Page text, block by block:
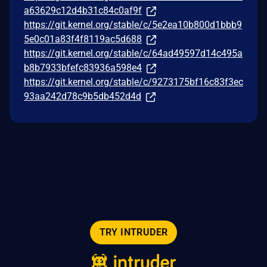
a63629c12d4b31c84c0af9f
https://git.kernel.org/stable/c/5e2ea10b800d1bbb9
5e0c01a83f4f8119ac5d688
https://git.kernel.org/stable/c/64ad49597d14c495a
b8b7933bfefc83936a598e4
https://git.kernel.org/stable/c/9273175bf16c83f3ec
93aa242d78c9b5db452d4d
TRY INTRUDER